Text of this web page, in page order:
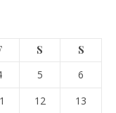
S
S
5
6
12
13